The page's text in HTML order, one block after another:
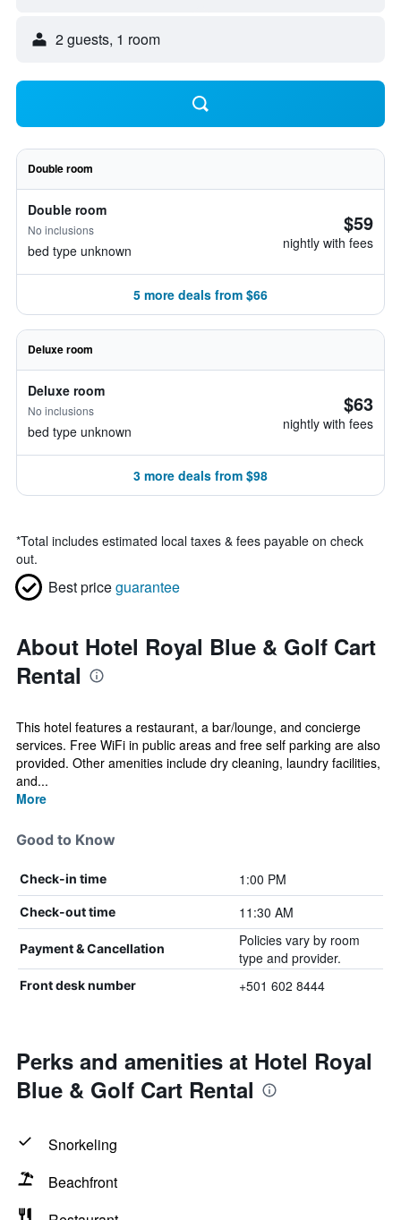
2 guests, 1 room
Double room
Double room
No inclusions
bed type unknown
$59
nightly with fees
5 more deals from $66
Deluxe room
Deluxe room
No inclusions
bed type unknown
$63
nightly with fees
3 more deals from $98
*Total includes estimated local taxes & fees payable on check
out.
Best priceguarantee
About Hotel Royal Blue & Golf Cart
Rental
This hotel features a restaurant, a bar/lounge, and concierge
services. Free WiFi in public areas and free self parking are also
provided. Other amenities include dry cleaning, laundry facilities,
and...
More
Good to Know
Check-in time 1:00 PM
Check-out time 11:30 AM
Payment & Cancellation
Policies vary by room
type and provider.
Front desk number +501 602 8444
Perks and amenities at Hotel Royal
Blue & Golf Cart Rental
Snorkeling
Beachfront